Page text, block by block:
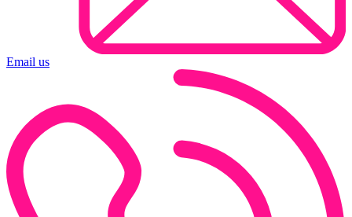
Email us